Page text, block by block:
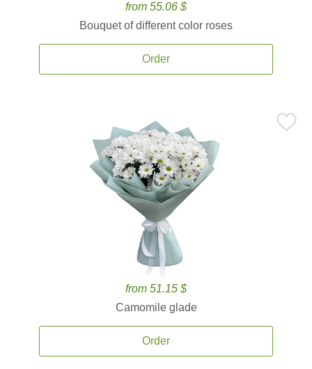
from 55.06 $
Bouquet of different color roses
Order
from 51.15 $
Camomile glade
Order